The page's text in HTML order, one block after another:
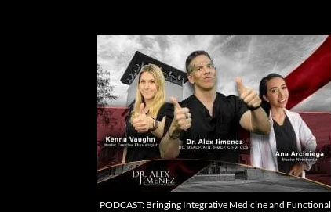
PODCAST: Bringing Integrative Medicine and Functional